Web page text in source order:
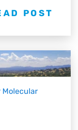
POST
Molecular